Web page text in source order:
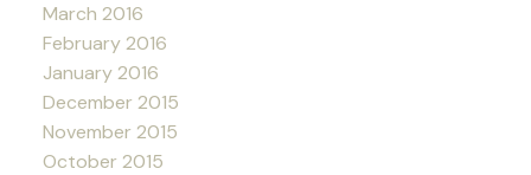
March 2016
February 2016
January 2016
December 2015
November 2015
October 2015